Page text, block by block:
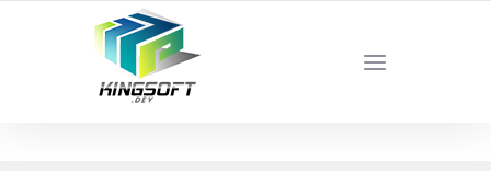
YOUR LOCAL DIGITAL MARKETING AGENCY